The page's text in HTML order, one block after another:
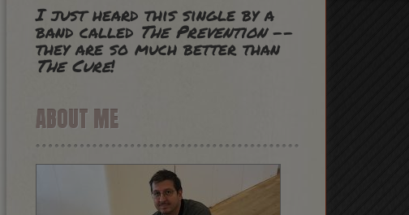
I just heard this single by a
band called The Prevention--
they are so much better than
The Cure!
ABOUT ME